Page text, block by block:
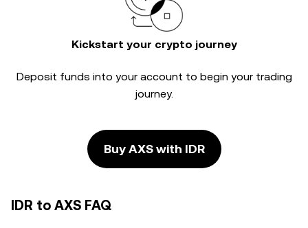
Kickstart your crypto journey
Deposit funds into your account to begin your trading
journey.
Buy AXS with IDR
IDR to AXS FAQ